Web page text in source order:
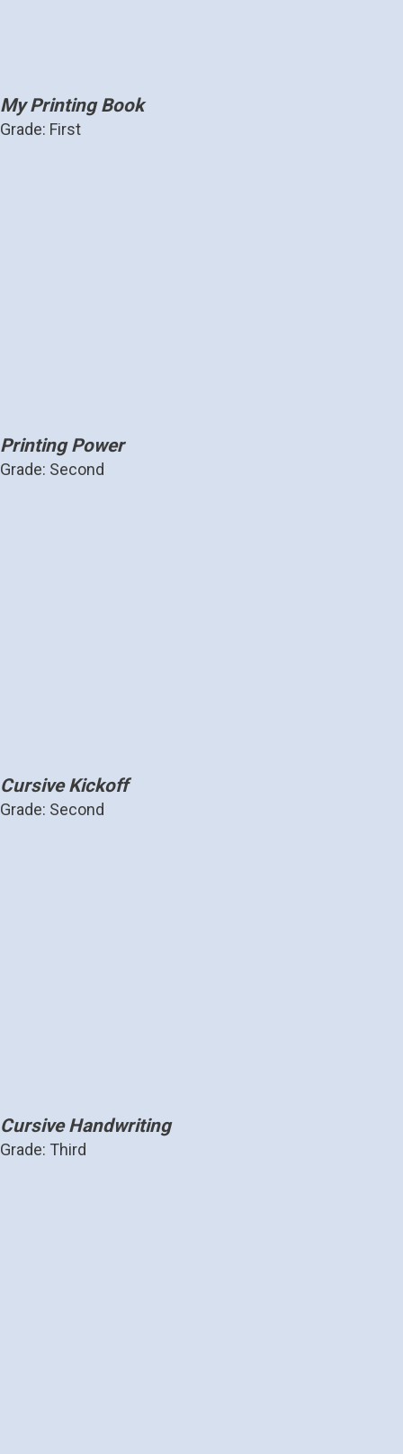
My Printing Book
Grade: First
Printing Power
Grade: Second
Cursive Kickoff
Grade: Second
Cursive Handwriting
Grade: Third